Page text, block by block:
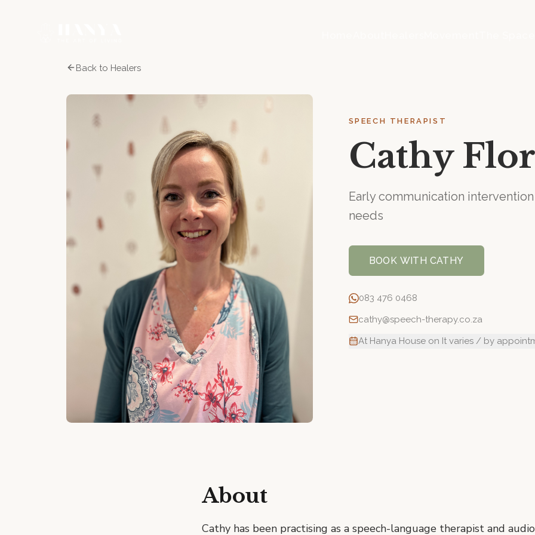
Back to Healers
SPEECH THERAPIST
Cathy
Early communication
needs
BOOK WITH CATHY
083 476 0468
cathy@speech-therapy.co.za
At Hanya House on It varies / by
About
Cathy has been practising as a speech-language therapist and